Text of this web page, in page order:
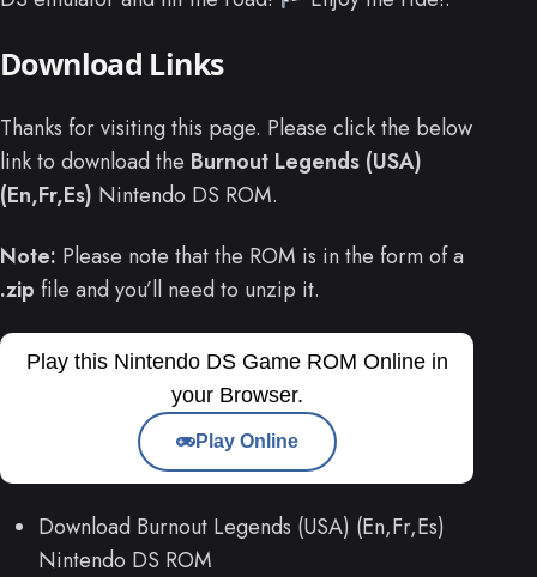
Download Links
Thanks for visiting this page. Please click the below
link to download the Burnout Legends (USA)
(En,Fr,Es) Nintendo DS ROM.
Note: Please note that the ROM is in the form of a
.zip file and you’ll need to unzip it.
Play this Nintendo DS Game ROM Online in
your Browser.
Play Online
Download Burnout Legends (USA) (En,Fr,Es)
Nintendo DS ROM